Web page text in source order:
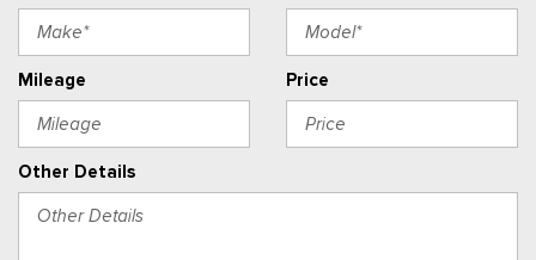
Mileage Price
Other Details